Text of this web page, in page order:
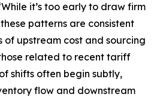
it’s too early to draw firm
patterns are consistent
upstream cost and sourcing
related to recent tariff
shifts often begin subtly,
flow and downstream